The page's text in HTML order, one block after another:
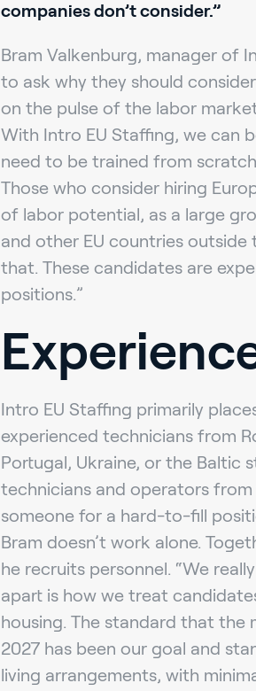
companies don’t consider.”
Bram Valkenburg, manager of
to ask why they should
on the pulse of the labor
With Intro EU Staffing, we can
need to be trained from
Those who consider hiring
of labor potential, as a large
and other EU countries
that. These candidates are
positions.”
Intro EU Staffing primarily
experienced technicians from
Portugal, Ukraine, or the Baltic
technicians and operators
someone for a hard-to-fill
Bram doesn’t work alone.
he recruits personnel. “We
apart is how we treat
housing. The standard that the
2027 has been our goal and
living arrangements, with